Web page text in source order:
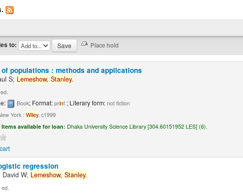
to:
of populations : methods and applications
S; Lemeshow, Stanley.
Book; Format: print ; Literary form: not fiction
York : Wiley, c1999
Items available for loan: Dhaka University Science Library [304.60151952 LES] (6).
regression
David W; Lemeshow, Stanley.